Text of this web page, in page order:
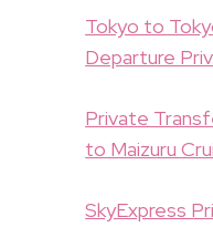
Tokyo to
Departure
Private
to Maizuru
SkyExpress